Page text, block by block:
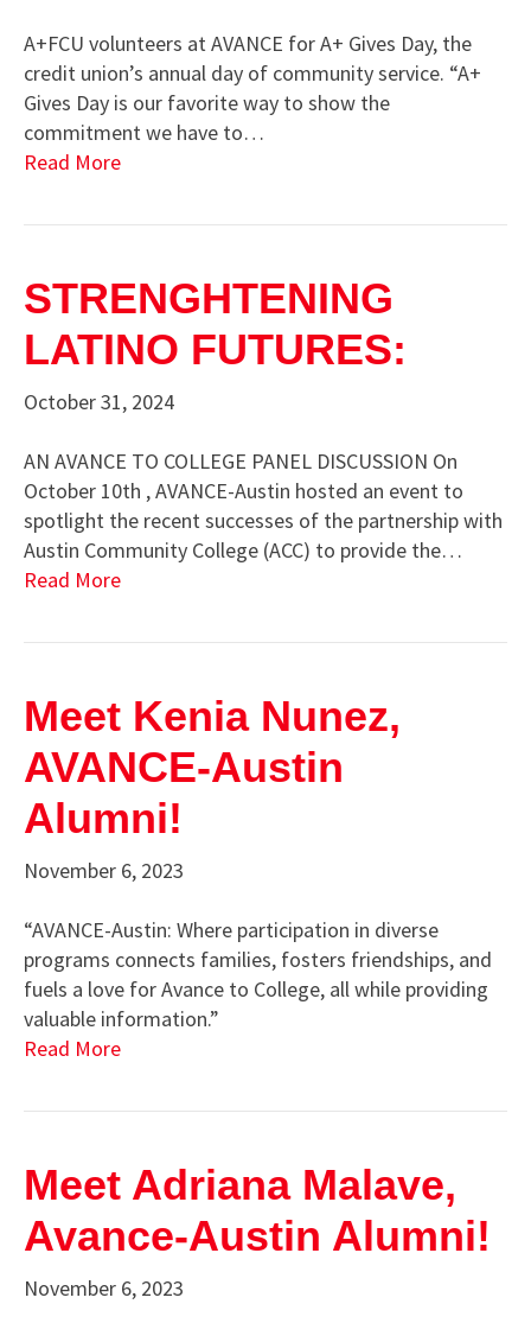
A+FCU volunteers at AVANCE for A+ Gives Day, the
credit union’s annual day of community service. “A+
Gives Day is our favorite way to show the
commitment we have to…
Read More
STRENGHTENING
LATINO FUTURES:
October 31, 2024
AN AVANCE TO COLLEGE PANEL DISCUSSION On
October 10th , AVANCE-Austin hosted an event to
spotlight the recent successes of the partnership with
Austin Community College (ACC) to provide the…
Read More
Meet Kenia Nunez,
AVANCE-Austin
Alumni!
November 6, 2023
“AVANCE-Austin: Where participation in diverse
programs connects families, fosters friendships, and
fuels a love for Avance to College, all while providing
valuable information.”
Read More
Meet Adriana Malave,
Avance-Austin Alumni!
November 6, 2023